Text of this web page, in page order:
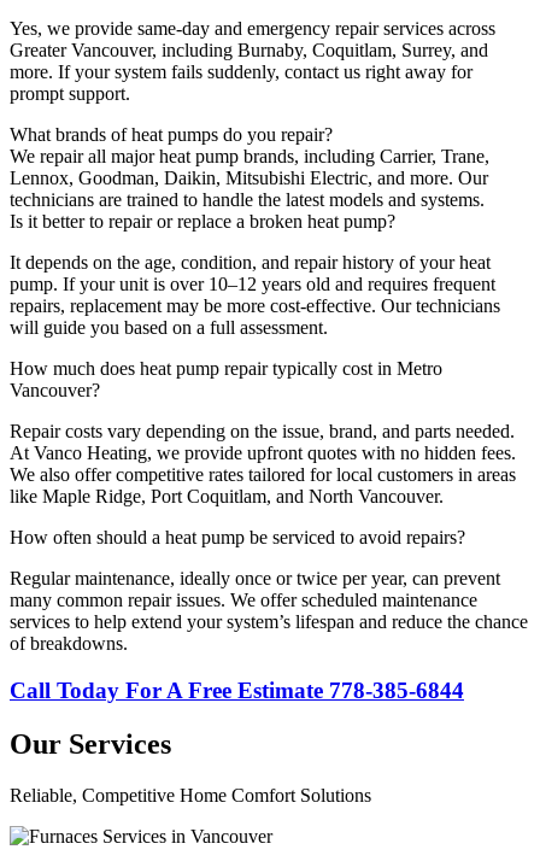
Yes, we provide same-day and emergency repair services across
Greater Vancouver, including Burnaby, Coquitlam, Surrey, and
more. If your system fails suddenly, contact us right away for
prompt support.
What brands of heat pumps do you repair?
We repair all major heat pump brands, including Carrier, Trane,
Lennox, Goodman, Daikin, Mitsubishi Electric, and more. Our
technicians are trained to handle the latest models and systems.
Is it better to repair or replace a broken heat pump?
It depends on the age, condition, and repair history of your heat
pump. If your unit is over 10–12 years old and requires frequent
repairs, replacement may be more cost-effective. Our technicians
will guide you based on a full assessment.
How much does heat pump repair typically cost in Metro
Vancouver?
Repair costs vary depending on the issue, brand, and parts needed.
At Vanco Heating, we provide upfront quotes with no hidden fees.
We also offer competitive rates tailored for local customers in areas
like Maple Ridge, Port Coquitlam, and North Vancouver.
How often should a heat pump be serviced to avoid repairs?
Regular maintenance, ideally once or twice per year, can prevent
many common repair issues. We offer scheduled maintenance
services to help extend your system’s lifespan and reduce the chance
of breakdowns.
Call Today For A Free Estimate 778-385-6844
Our Services
Reliable, Competitive Home Comfort Solutions